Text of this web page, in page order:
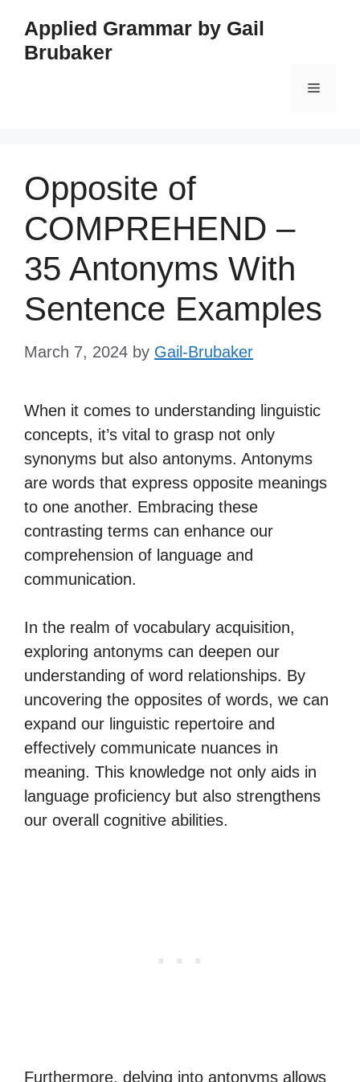
content
Applied Grammar by Gail
Brubaker
Menu
Opposite of
COMPREHEND –
35 Antonyms With
Sentence Examples
March 7, 2024 by Gail-Brubaker
When it comes to understanding linguistic
concepts, it’s vital to grasp not only
synonyms but also antonyms. Antonyms
are words that express opposite meanings
to one another. Embracing these
contrasting terms can enhance our
comprehension of language and
communication.
In the realm of vocabulary acquisition,
exploring antonyms can deepen our
understanding of word relationships. By
uncovering the opposites of words, we can
expand our linguistic repertoire and
effectively communicate nuances in
meaning. This knowledge not only aids in
language proficiency but also strengthens
our overall cognitive abilities.
Furthermore, delving into antonyms allows